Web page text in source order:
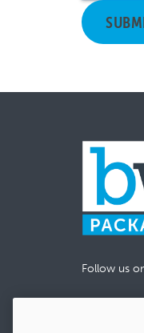
Follow us